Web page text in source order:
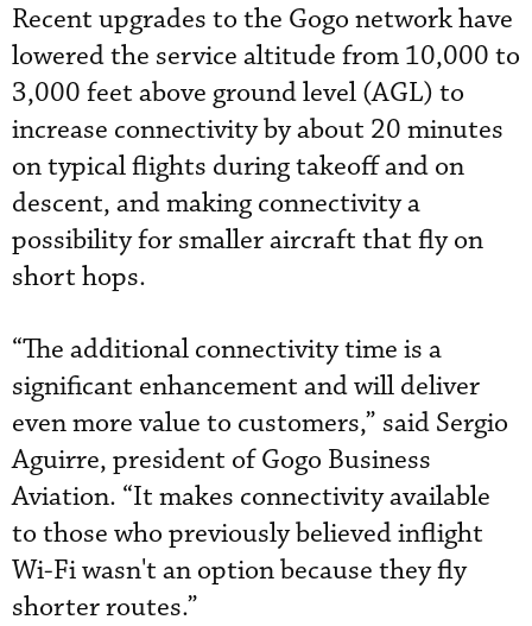
Recent upgrades to the Gogo network have
lowered the service altitude from 10,000 to
3,000 feet above ground level (AGL) to
increase connectivity by about 20 minutes
on typical flights during takeoff and on
descent, and making connectivity a
possibility for smaller aircraft that fly on
short hops.
“The additional connectivity time is a
significant enhancement and will deliver
even more value to customers,” said Sergio
Aguirre, president of Gogo Business
Aviation. “It makes connectivity available
to those who previously believed inflight
Wi-Fi wasn't an option because they fly
shorter routes.”